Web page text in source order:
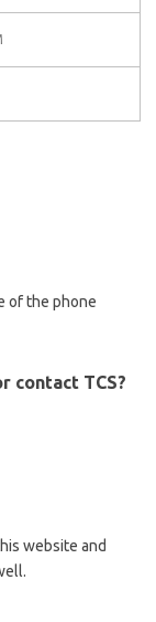
of the phone
contact TCS?
website and